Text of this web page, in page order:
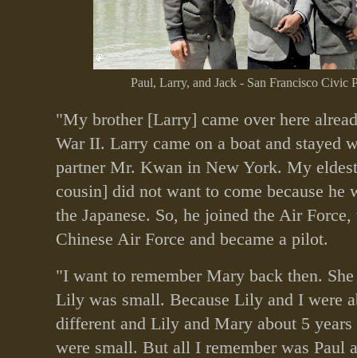
Paul, Larry, and Jack - San Francisco Civic
"My brother [Larry] came over here
War II. Larry came on a boat and stayed
partner Mr. Kwan in New York. My
cousin] did not want to come because he
the Japanese. So, he joined the Air
Chinese Air Force and became a pilot.
"I want to remember Mary back then.
Lily was small. Because Lily and I were
different and Lily and Mary about 5
were small. But all I remember was Paul